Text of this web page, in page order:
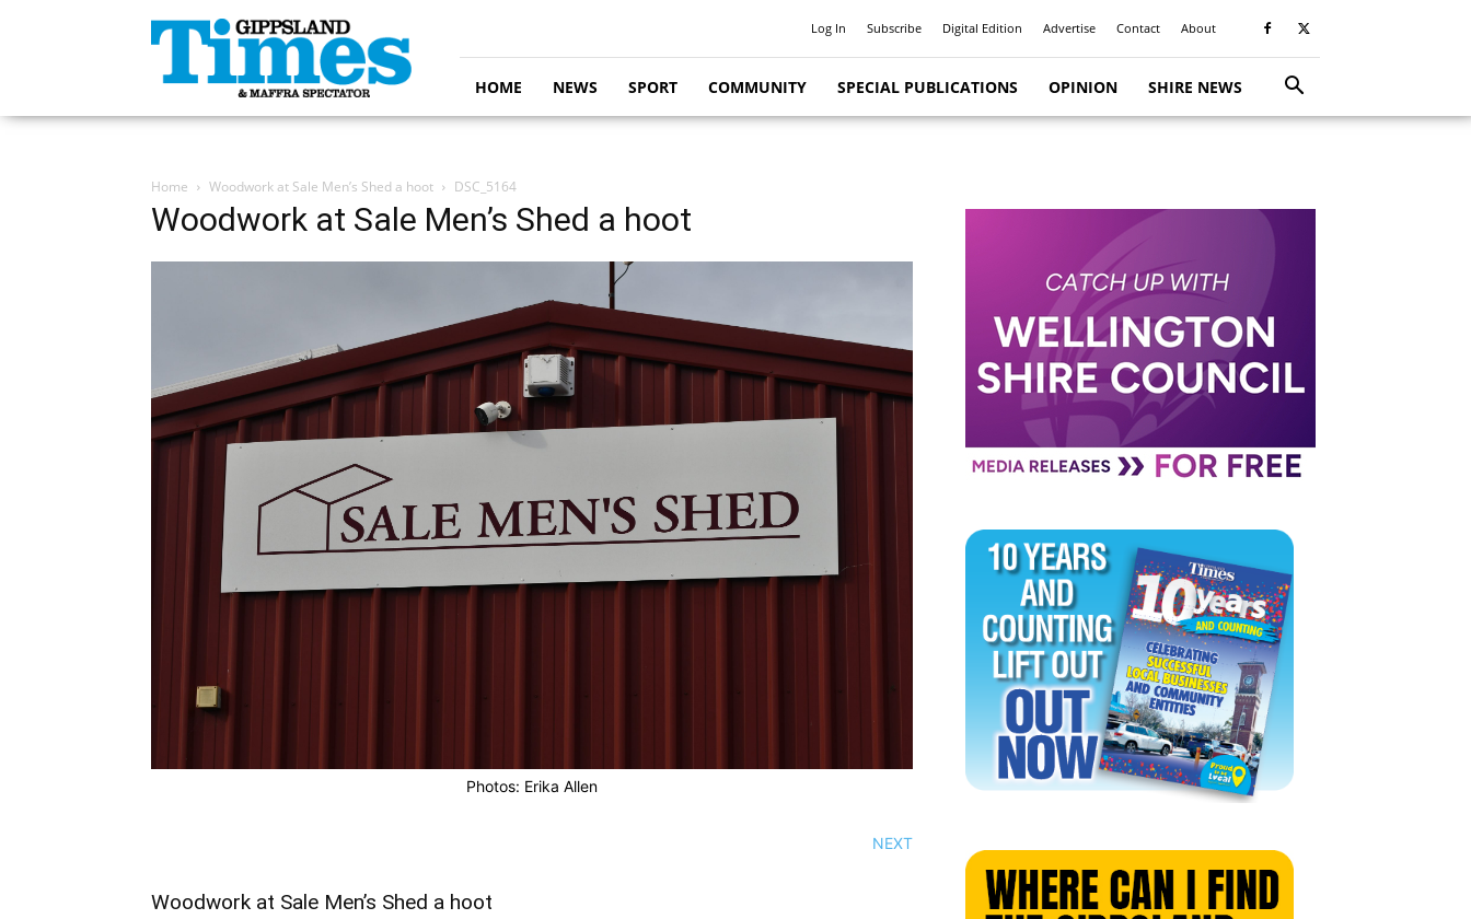
Gippsland
Times
Log In Subscribe Digital Edition Advertise Contact About
HOME NEWS SPORT COMMUNITY SPECIAL PUBLICATIONS OPINION SHIRE NEWS
Home Woodwork at Sale Men’s Shed a hoot DSC_5164
Woodwork at Sale Men’s Shed a hoot
Photos: Erika Allen
NEXT
Woodwork at Sale Men’s Shed a hoot